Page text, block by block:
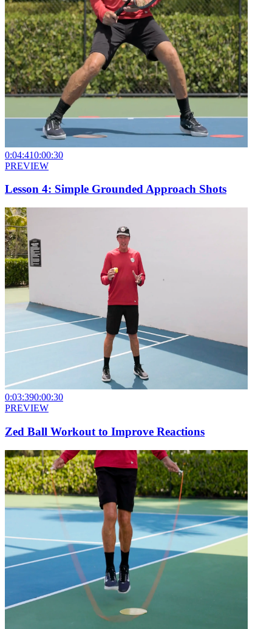
0:04:410:00:30
PREVIEW
Lesson 4: Simple Grounded Approach Shots
0:03:390:00:30
PREVIEW
Zed Ball Workout to Improve Reactions